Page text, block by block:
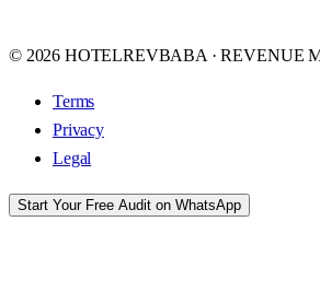
© 2026 HOTELREVBABA · REVENUE
Terms
Privacy
Legal
Start Your Free Audit on WhatsApp